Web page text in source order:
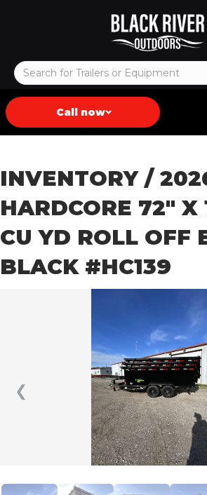
Call now
INVENTORY/
HARDCORE 72″ X
CU YD ROLL OFF
BLACK #HC139
❮